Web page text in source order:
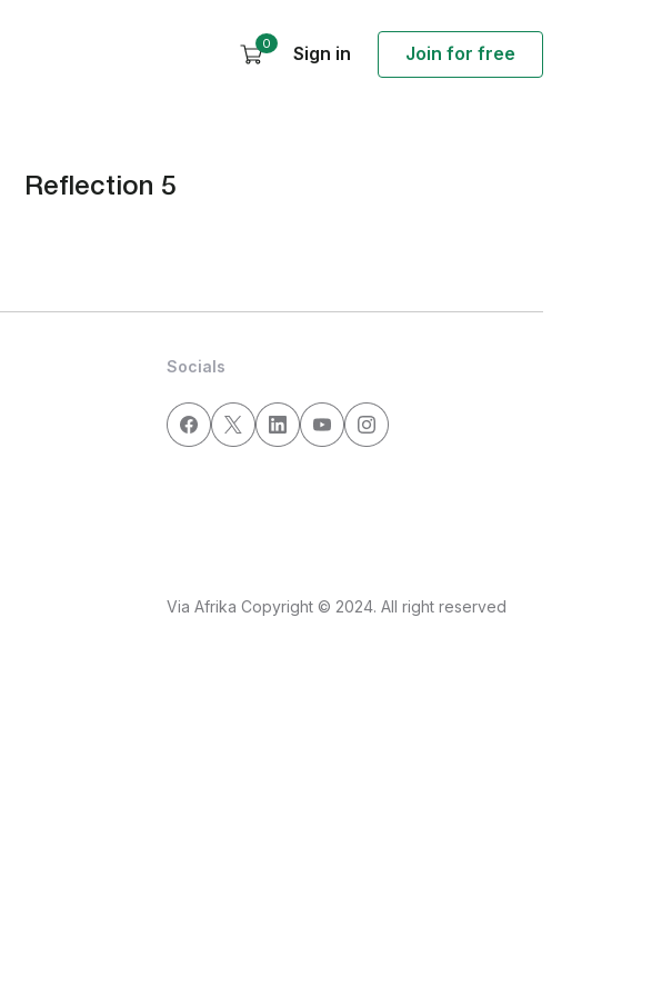
0 Sign in Join for free
Reflection 5
Socials
Via Afrika Copyright © 2024. All right reserved